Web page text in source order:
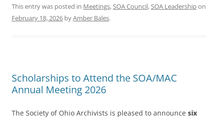
This entry was posted in Meetings,SOA Council,SOA Leadershipon
February 18, 2026 byAmber Bales.
Scholarships to Attend the SOA/MAC
Annual Meeting 2026
The Society of Ohio Archivists is pleased to announce six